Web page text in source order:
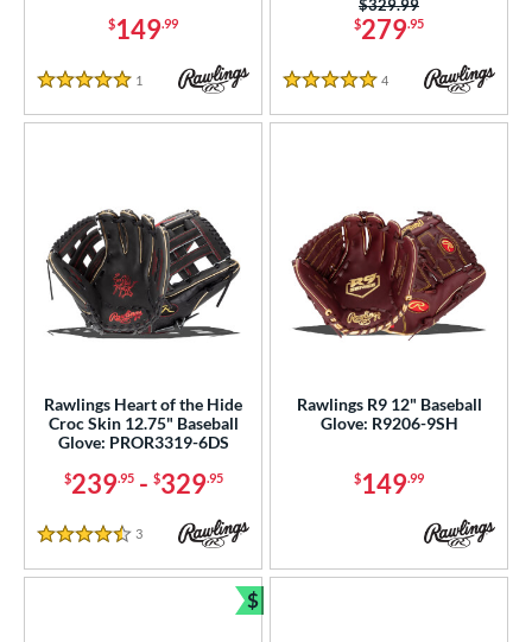
$149.99
5 Stars
1 Reviews
$279.95
Price was:
$329.99
5 Stars
4 Reviews
Rawlings Heart of the Hide
Croc Skin 12.75" Baseball
Glove: PROR3319-6DS
$239.95- $329.95
4.5 Stars
3 Reviews
Rawlings R9 12" Baseball
Glove: R9206-9SH
$149.99
$
Bundle and Save